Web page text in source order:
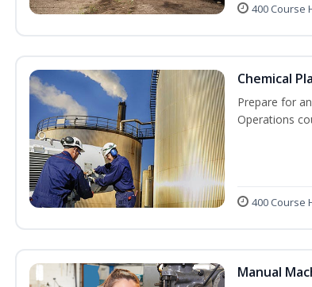
400 Course
Chemical
Prepare for
Operations
400 Course
Manual